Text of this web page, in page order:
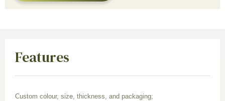
Features
Custom colour, size, thickness, and packaging;